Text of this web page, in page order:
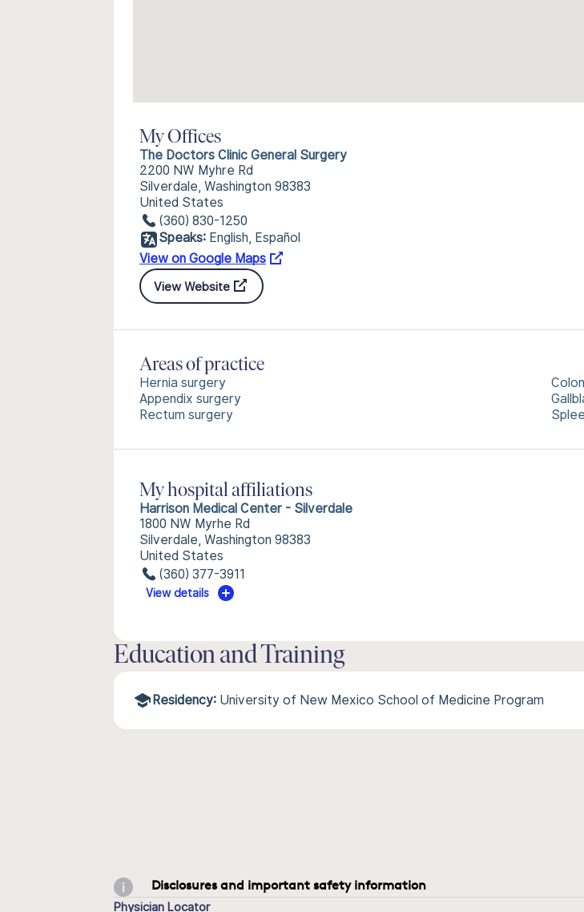
My Offices
The Doctors Clinic General Surgery
2200 NW Myhre Rd
Silverdale, Washington 98383
United States
(360) 830-1250
Speaks: English, Español
View on Google Maps
View Website
Areas of practice
Hernia surgery
Appendix surgery
Rectum surgery
My hospital affiliations
Harrison Medical Center - Silverdale
1800 NW Myrhe Rd
Silverdale, Washington 98383
United States
(360) 377-3911
View details
Education and Training
Residency: University of New Mexico School of Medicine Program
Disclosures and important safety information
Physician Locator